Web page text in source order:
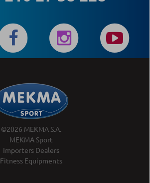
©2026 MEKMA S.A.
MEKMA Sport
Importers Dealers
Fitness Equipments